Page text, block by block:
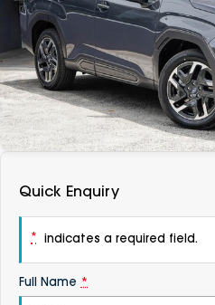
Vans
Passenger
Fleet
Parts
About
Careers
Contact Us
DEALERSHIPS
Quick Enquiry
* indicates a required field.
Full Name *